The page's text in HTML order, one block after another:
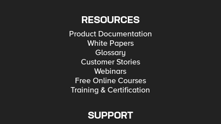
RESOURCES
Product Documentation
White Papers
Glossary
Customer Stories
Webinars
Free Online Courses
Training & Certification
SUPPORT